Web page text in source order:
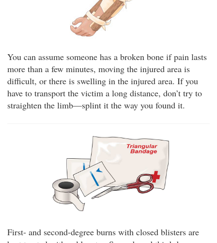
You can assume someone has a broken bone if pain lasts
more than a few minutes, moving the injured area is
difficult, or there is swelling in the injured area. If you
have to transport the victim a long distance, don’t try to
straighten the limb—splint it the way you found it.
First- and second-degree burns with closed blisters are